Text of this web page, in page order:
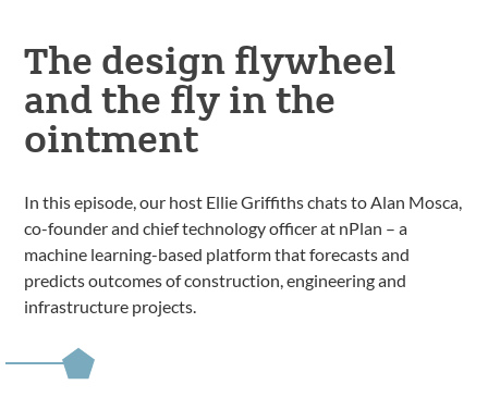
The design flywheel
and the fly in the
ointment
In this episode, our host Ellie Griffiths chats to Alan Mosca,
co-founder and chief technology officer at nPlan – a
machine learning-based platform that forecasts and
predicts outcomes of construction, engineering and
infrastructure projects.